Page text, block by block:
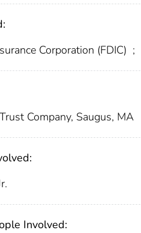
Corporation (FDIC) ;
Company, Saugus, MA
Involved: